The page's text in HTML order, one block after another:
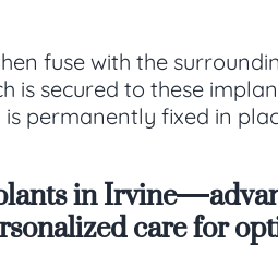
fuse with the
secured to these
permanently fixed in
in care for